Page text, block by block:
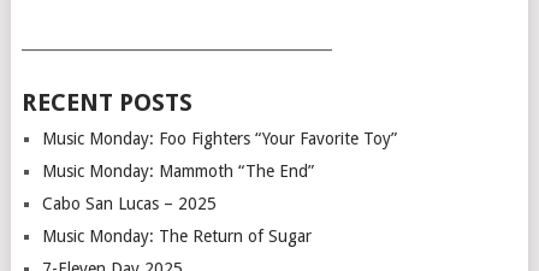
RECENT POSTS
Music Monday: Foo Fighters “Your Favorite Toy”
Music Monday: Mammoth “The End”
Cabo San Lucas – 2025
Music Monday: The Return of Sugar